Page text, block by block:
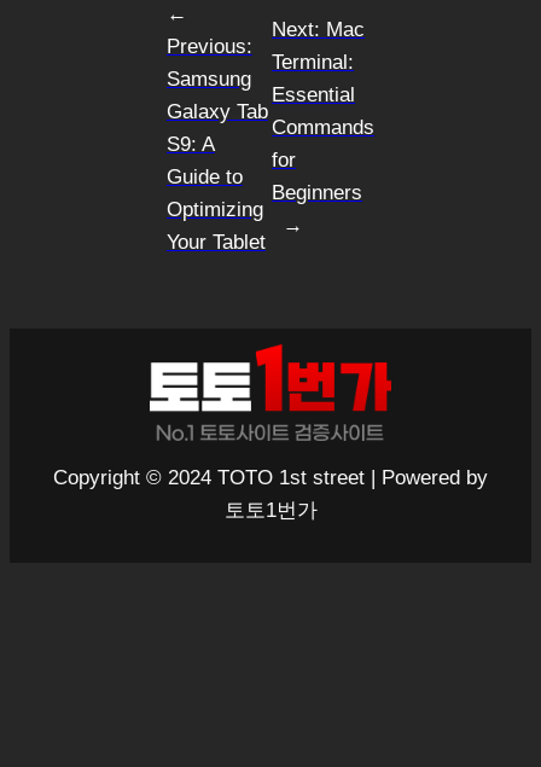
←
Previous:
Samsung
Galaxy Tab
S9: A
Guide to
Optimizing
Your Tablet
Next: Mac
Terminal:
Essential
Commands
for
Beginners
→
Copyright © 2024 TOTO 1st street | Powered by
토토1번가